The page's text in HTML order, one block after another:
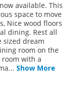
available. This
space to move
Nice wood floors
dining. Rest all
sized dream
room on the
with a
... Show More